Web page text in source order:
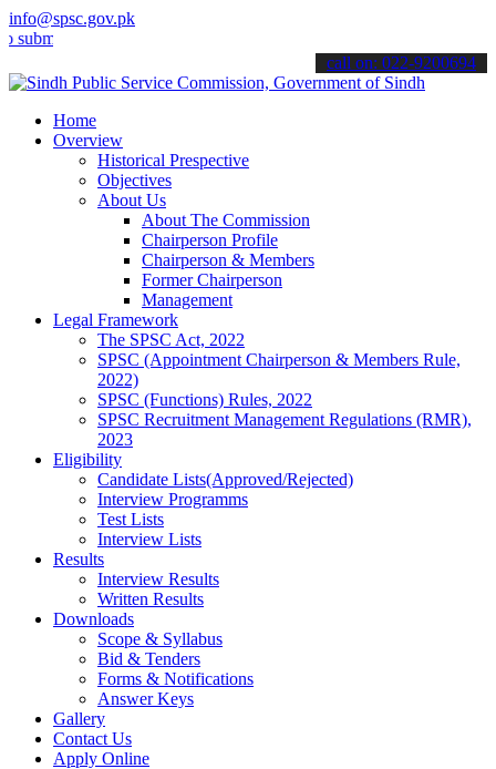
info@spsc.gov.pk
your applications online & stay informed about the latest SPSC
call on: 022-9200694
Home
Overview
Historical Prespective
Objectives
About Us
About The Commission
Chairperson Profile
Chairperson & Members
Former Chairperson
Management
Legal Framework
The SPSC Act, 2022
SPSC (Appointment Chairperson & Members Rule,
2022)
SPSC (Functions) Rules, 2022
SPSC Recruitment Management Regulations (RMR),
2023
Eligibility
Candidate Lists(Approved/Rejected)
Interview Programms
Test Lists
Interview Lists
Results
Interview Results
Written Results
Downloads
Scope & Syllabus
Bid & Tenders
Forms & Notifications
Answer Keys
Gallery
Contact Us
Apply Online